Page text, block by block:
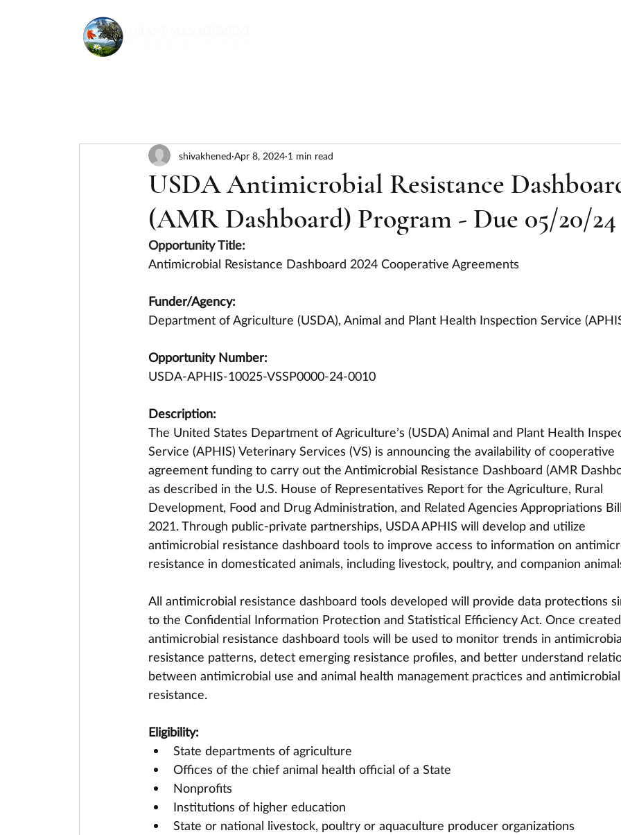
USDA Antimicrobial Resistance
(AMR Dashboard) Program - Due 05/20/24
shivakhened Apr 8, 2024 1 min read
Opportunity Title:
Antimicrobial Resistance Dashboard 2024 Cooperative Agreements
Funder/Agency:
Department of Agriculture (USDA), Animal and Plant Health Inspection Service
Opportunity Number:
USDA-APHIS-10025-VSSP0000-24-0010
Description:
The United States Department of Agriculture’s (USDA) Animal and Plant Health
Service (APHIS) Veterinary Services (VS) is announcing the availability of cooperative
agreement funding to carry out the Antimicrobial Resistance Dashboard (AMR
as described in the U.S. House of Representatives Report for the Agriculture, Rural
Development, Food and Drug Administration, and Related Agencies Appropriations
2021. Through public-private partnerships, USDA APHIS will develop and utilize
antimicrobial resistance dashboard tools to improve access to information on
resistance in domesticated animals, including livestock, poultry, and companion
All antimicrobial resistance dashboard tools developed will provide data protections
to the Confidential Information Protection and Statistical Efficiency Act. Once
antimicrobial resistance dashboard tools will be used to monitor trends in
resistance patterns, detect emerging resistance profiles, and better understand
between antimicrobial use and animal health management practices and antimicrobial
resistance.
Eligibility:
State departments of agriculture
Offices of the chief animal health official of a State
Nonprofits
Institutions of higher education
State or national livestock, poultry or aquaculture producer organizations